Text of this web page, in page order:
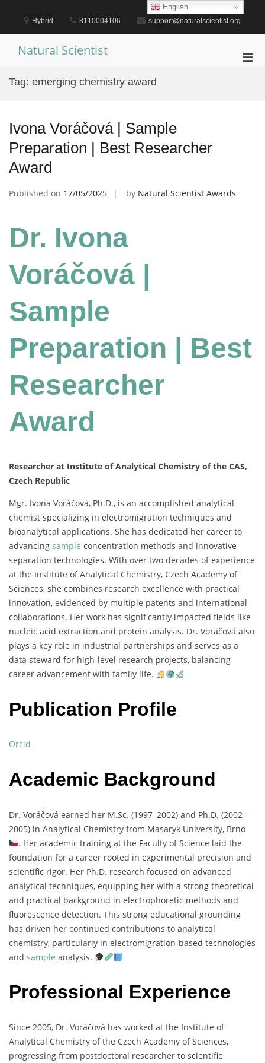
content
Hybrid 8110004106 support@naturalscientist.org
Natural Scientist
Tag: emerging chemistry award
Ivona Voráčová | Sample
Preparation | Best Researcher
Award
Published on 17/05/2025 by Natural Scientist Awards
Dr. Ivona
Voráčová |
Sample
Preparation | Best
Researcher
Award
Researcher at Institute of Analytical Chemistry of the CAS,
Czech Republic
Mgr. Ivona Voráčová, Ph.D., is an accomplished analytical
chemist specializing in electromigration techniques and
bioanalytical applications. She has dedicated her career to
advancing sample concentration methods and innovative
separation technologies. With over two decades ofexperience
at the Institute ofAnalytical Chemistry, Czech Academy of
Sciences, she combines research excellence with practical
innovation, evidenced by multiple patents and international
collaborations. Her work has significantly impacted fields like
nucleic acid extraction and protein analysis. Dr. Voráčová also
plays a key role in industrial partnerships and serves as a
data steward for high-level research projects, balancing
career advancement with family life.
Publication Profile
Orcid
Academic Background
Dr. Voráčová earned her M.Sc. (1997–2002) and Ph.D. (2002–
2005) in Analytical Chemistry from Masaryk University, Brno
. Her academic training at the Faculty ofScience laid the
foundation for a career rooted in experimental precision and
scientific rigor. Her Ph.D. research focused on advanced
analytical techniques, equipping her with a strong theoretical
and practical background in electrophoretic methods and
fluorescence detection. This strong educational grounding
has driven her continued contributions to analytical
chemistry, particularly in electromigration-based technologies
and sample analysis.
Professional Experience
Since 2005, Dr. Voráčová has worked at the Institute of
Analytical Chemistry ofthe Czech Academy ofSciences,
progressing from postdoctoral researcher to scientific
English